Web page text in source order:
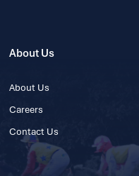
About Us
About Us
Careers
Contact Us